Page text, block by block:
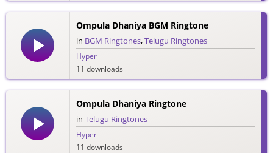
Ompula Dhaniya BGM Ringtone
in BGM Ringtones,Telugu Ringtones
Hyper
11 downloads
Ompula Dhaniya Ringtone
in Telugu Ringtones
Hyper
11 downloads